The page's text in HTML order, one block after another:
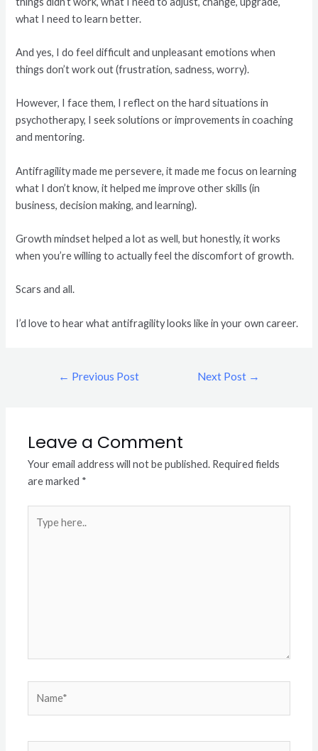
what I need to learn better.
And yes, I do feel difficult and unpleasant emotions when
things don’t work out (frustration, sadness, worry).
However, I face them, I reflect on the hard situations in
psychotherapy, I seek solutions or improvements in coaching
and mentoring.
Antifragility made me persevere, it made me focus on learning
what I don’t know, it helped me improve other skills (in
business, decision making, and learning).
Growth mindset helped a lot as well, but honestly, it works
when you’re willing to actually feel the discomfort of growth.
Scars and all.
I’d love to hear what antifragility looks like in your own career.
← Previous Post Next Post →
Leave a Comment
Your email address will not be published. Required fields
are marked *